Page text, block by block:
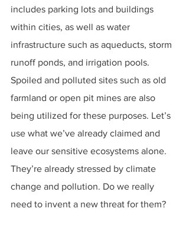
includes parking lots and buildings
within cities, as well as water
infrastructure such as aqueducts, storm
runoff ponds, and irrigation pools.
Spoiled and polluted sites such as old
farmland or open pit mines are also
being utilized for these purposes. Let’s
use what we’ve already claimed and
leave our sensitive ecosystems alone.
They’re already stressed by climate
change and pollution. Do we really
need to invent a new threat for them?